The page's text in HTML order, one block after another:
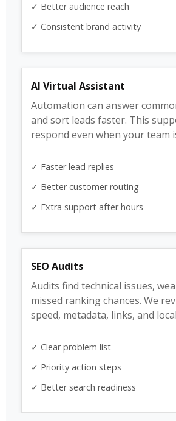
✓ Better audience reach
✓ Consistent brand activity
AI Virtual Assistant
Automation can answer
and sort leads faster. This
respond even when your team
✓ Faster lead replies
✓ Better customer routing
✓ Extra support after hours
SEO Audits
Audits find technical issues,
missed ranking chances. We
speed, metadata, links, and
✓ Clear problem list
✓ Priority action steps
✓ Better search readiness